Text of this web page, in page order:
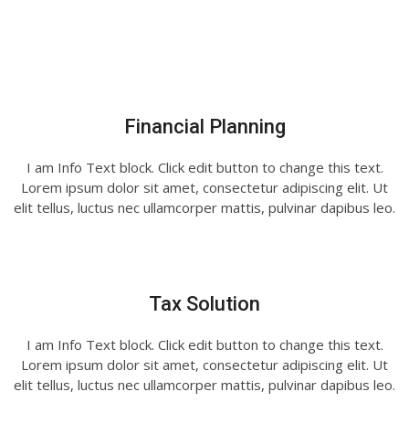
Financial Planning
I am Info Text block. Click edit button to change this text.
Lorem ipsum dolor sit amet, consectetur adipiscing elit. Ut
elit tellus, luctus nec ullamcorper mattis, pulvinar dapibus leo.
Tax Solution
I am Info Text block. Click edit button to change this text.
Lorem ipsum dolor sit amet, consectetur adipiscing elit. Ut
elit tellus, luctus nec ullamcorper mattis, pulvinar dapibus leo.